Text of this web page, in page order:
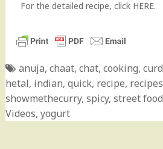
For the detailed recipe, click HERE.
anuja, chaat, chat, cooking, curd
hetal, indian, quick, recipe, recipes
showmethecurry, spicy, street food
Videos, yogurt